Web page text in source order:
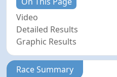
Video
Detailed Results
Graphic Results
Race Summary